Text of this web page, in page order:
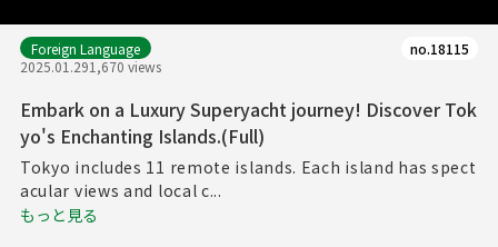
Foreign Language
2025.01.291,670 views
no.18115
Embark on a Luxury Superyacht journey! Discover Tok
yo's Enchanting Islands.(Full)
Tokyo includes 11 remote islands. Each island has spect
acular views and local c...
もっと見る